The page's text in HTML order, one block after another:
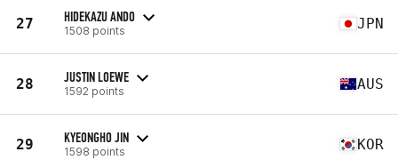
27 HIDEKAZU ANDO
1508 points JPN
28 JUSTIN LOEWE
1592 points AUS
29 KYEONGHO JIN
1598 points KOR